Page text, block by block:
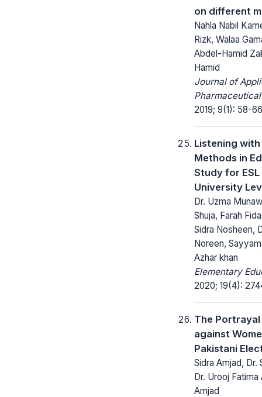
on different
Nahla Nabil
Rizk, Walaa
Abdel-Hamid
Hamid
Journal of
2019; 9(1): 58-
Listening
Methods in
Study for ESL
University
Dr. Uzma
Shuja, Farah
Sidra Nosheen,
Noreen,
Azhar khan
Elementary
2020; 19(4):
The
against
Pakistani
Sidra Amjad, Dr.
Dr. Urooj Fatima
Amjad